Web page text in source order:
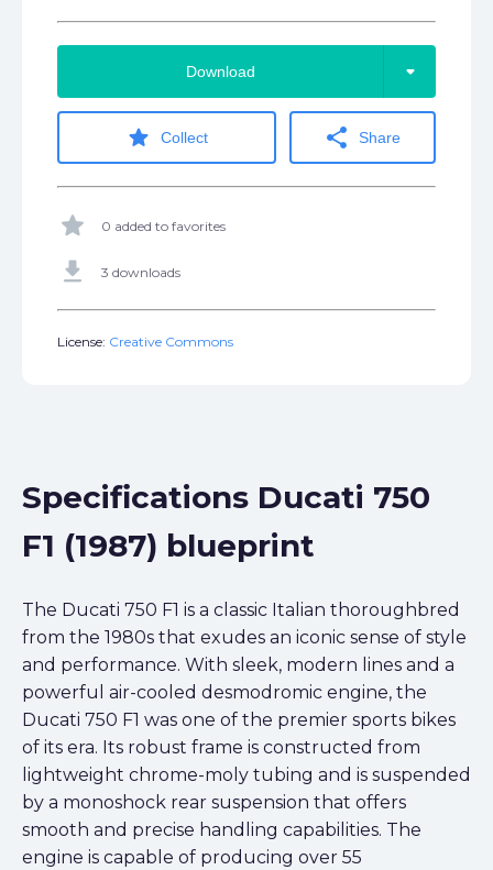
Download arrow_drop_down
star Collect share Share
star 0 added to favorites
get_app 3 downloads
License: Creative Commons
Specifications Ducati 750
F1 (1987) blueprint
The Ducati 750 F1 is a classic Italian thoroughbred
from the 1980s that exudes an iconic sense of style
and performance. With sleek, modern lines and a
powerful air-cooled desmodromic engine, the
Ducati 750 F1 was one of the premier sports bikes
of its era. Its robust frame is constructed from
lightweight chrome-moly tubing and is suspended
by a monoshock rear suspension that offers
smooth and precise handling capabilities. The
engine is capable of producing over 55